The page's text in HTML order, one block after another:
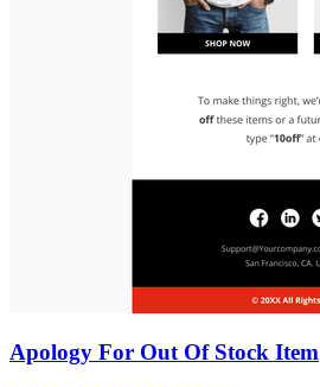
Apology For Out Of Stock Item